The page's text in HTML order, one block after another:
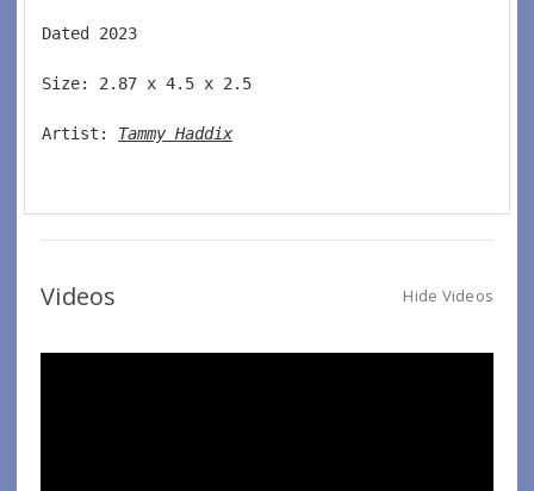
Dated 2023
Size: 2.87 x 4.5 x 2.5
Artist: Tammy Haddix
Videos Hide Videos